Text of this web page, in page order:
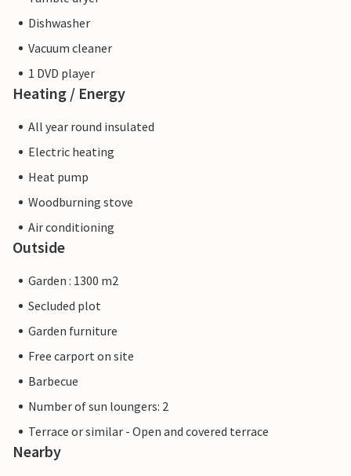
Dishwasher
Vacuum cleaner
1 DVD player
Heating / Energy
All year round insulated
Electric heating
Heat pump
Woodburning stove
Air conditioning
Outside
Garden : 1300 m2
Secluded plot
Garden furniture
Free carport on site
Barbecue
Number of sun loungers: 2
Terrace or similar - Open and covered terrace
Nearby